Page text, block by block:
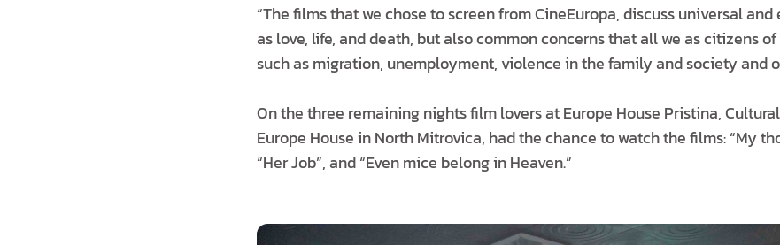
“The films that we chose to screen from CineEuropa, discuss universal
as love, life, and death, but also common concerns that all we as citizens
such as migration, unemployment, violence in the family and society and
On the three remaining nights film lovers at Europe House Pristina, Cultural
Europe House in North Mitrovica, had the chance to watch the films: “My
“Her Job”, and “Even mice belong in Heaven.”